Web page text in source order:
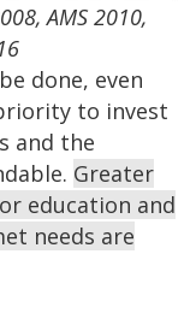
AMS 2010,
done, even
to invest
and the
Greater
education and
needs are